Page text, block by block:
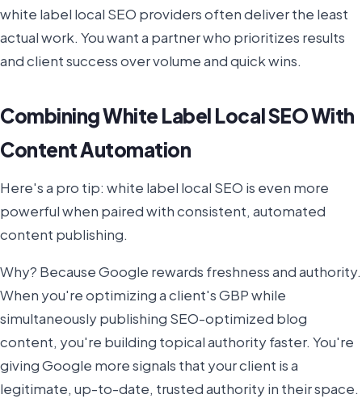
white label local SEO providers often deliver the least
actual work. You want a partner who prioritizes results
and client success over volume and quick wins.
Combining White Label Local SEO With
Content Automation
Here's a pro tip: white label local SEO is even more
powerful when paired with consistent, automated
content publishing.
Why? Because Google rewards freshness and authority.
When you're optimizing a client's GBP while
simultaneously publishing SEO-optimized blog
content, you're building topical authority faster. You're
giving Google more signals that your client is a
legitimate, up-to-date, trusted authority in their space.